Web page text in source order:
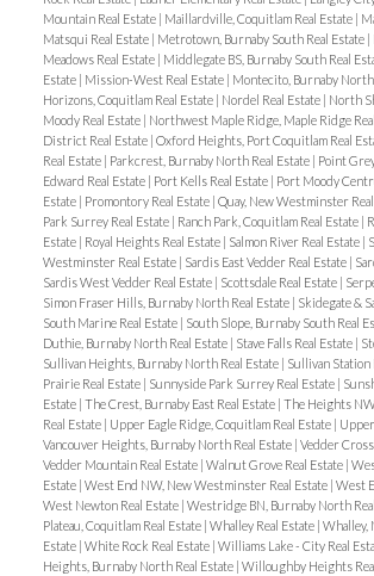
Mountain Real Estate | Maillardville, Coquitlam Real Estate |
Matsqui Real Estate | Metrotown, Burnaby South Real Estate |
Meadows Real Estate | Middlegate BS, Burnaby South Real
Estate | Mission-West Real Estate | Montecito, Burnaby North
Horizons, Coquitlam Real Estate | Nordel Real Estate | North
Moody Real Estate | Northwest Maple Ridge, Maple Ridge
District Real Estate | Oxford Heights, Port Coquitlam Real
Real Estate | Parkcrest, Burnaby North Real Estate | Point
Edward Real Estate | Port Kells Real Estate | Port Moody
Estate | Promontory Real Estate | Quay, New Westminster
Park Surrey Real Estate | Ranch Park, Coquitlam Real Estate |
Estate | Royal Heights Real Estate | Salmon River Real Estate |
Westminster Real Estate | Sardis East Vedder Real Estate |
Sardis West Vedder Real Estate | Scottsdale Real Estate |
Simon Fraser Hills, Burnaby North Real Estate | Skidegate &
South Marine Real Estate | South Slope, Burnaby South Real
Duthie, Burnaby North Real Estate | Stave Falls Real Estate |
Sullivan Heights, Burnaby North Real Estate | Sullivan Station
Prairie Real Estate | Sunnyside Park Surrey Real Estate |
Estate | The Crest, Burnaby East Real Estate | The Heights
Real Estate | Upper Eagle Ridge, Coquitlam Real Estate |
Vancouver Heights, Burnaby North Real Estate | Vedder
Vedder Mountain Real Estate | Walnut Grove Real Estate |
Estate | West End NW, New Westminster Real Estate | West
West Newton Real Estate | Westridge BN, Burnaby North
Plateau, Coquitlam Real Estate | Whalley Real Estate | Whalley,
Estate | White Rock Real Estate | Williams Lake - City Real
Heights, Burnaby North Real Estate | Willoughby Heights